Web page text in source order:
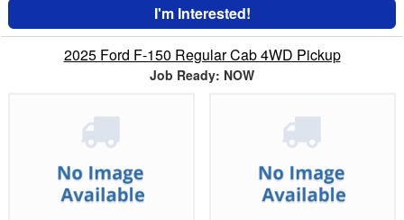
I'm Interested!
2025 Ford F-150 Regular Cab 4WD Pickup
Job Ready: NOW